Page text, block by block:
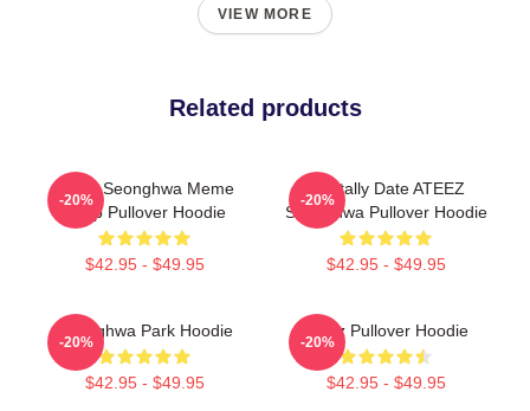
VIEW MORE
Related products
Ateez Seonghwa Meme
Kpop Pullover Hoodie
$42.95 - $49.95
-20%
Mentally Date ATEEZ
Seonghwa Pullover Hoodie
$42.95 - $49.95
-20%
Seonghwa Park Hoodie
$42.95 - $49.95
-20%
Ateez Pullover Hoodie
$42.95 - $49.95
-20%